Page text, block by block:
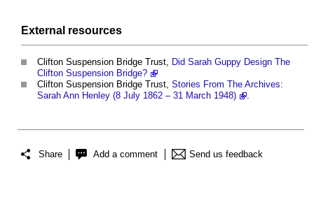
External resources
Clifton Suspension Bridge Trust, Did Sarah Guppy Design The
Clifton Suspension Bridge?
Clifton Suspension Bridge Trust, Stories From The Archives:
Sarah Ann Henley (8 July 1862 – 31 March 1948)
.
Share Add a comment Send us feedback